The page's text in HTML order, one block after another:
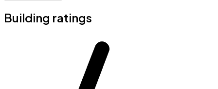
Building ratings